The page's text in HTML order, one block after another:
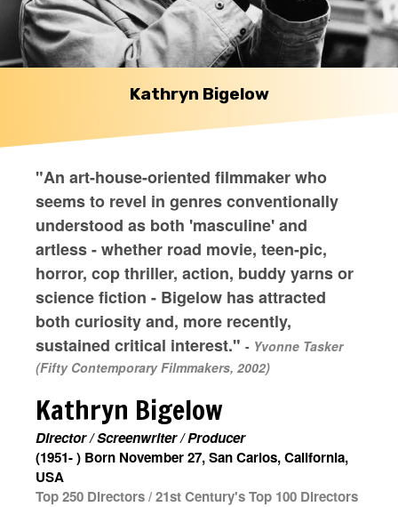
Kathryn Bigelow
"An art-house-oriented filmmaker who
seems to revel in genres conventionally
understood as both 'masculine' and
artless - whether road movie, teen-pic,
horror, cop thriller, action, buddy yarns or
science fiction - Bigelow has attracted
both curiosity and, more recently,
sustained critical interest." - Yvonne Tasker
(Fifty Contemporary Filmmakers, 2002)
Kathryn Bigelow
Director / Screenwriter / Producer
(1951- ) Born November 27, San Carlos, California,
USA
Top 250 Directors/21st Century's Top 100 Directors